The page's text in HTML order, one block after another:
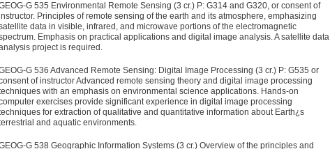
G 535 Environmental Remote Sensing (3 cr.) P: G314 and G320, or consent of
Principles of remote sensing of the earth and its atmosphere, emphasizing
data in visible, infrared, and microwave portions of the electromagnetic
Emphasis on practical applications and digital image analysis. A satellite data
project is required.
G 536 Advanced Remote Sensing: Digital Image Processing (3 cr.) P: G535 or
of instructor Advanced remote sensing theory and digital image processing
with an emphasis on environmental science applications. Hands-on
exercises provide significant experience in digital image processing
for extraction of qualitative and quantitative information about Earth¿s
and aquatic environments.
G 538 Geographic Information Systems (3 cr.) Overview of the principles and